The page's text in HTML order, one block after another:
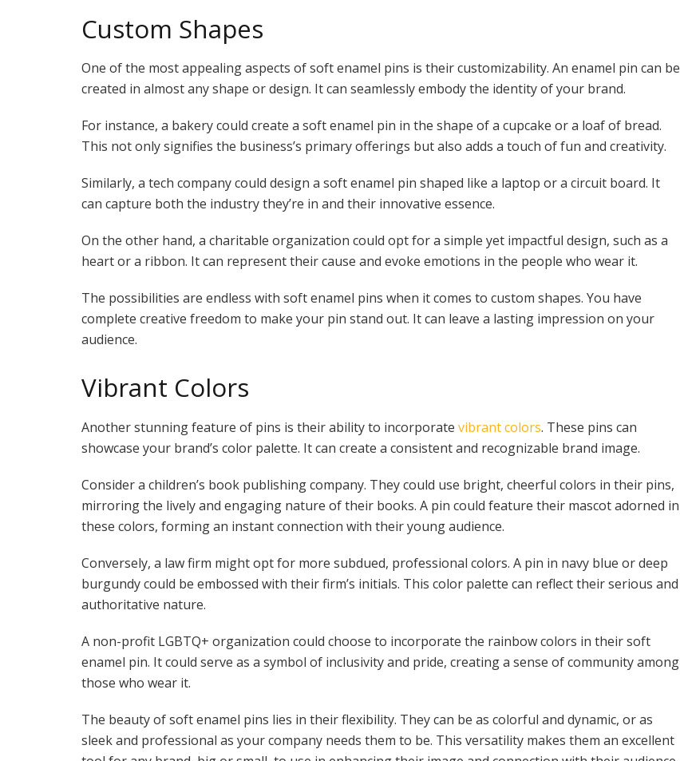
Custom Shapes
One of the most appealing aspects of soft enamel pins is their customizability. An enamel pin can be
created in almost any shape or design. It can seamlessly embody the identity of your brand.
For instance, a bakery could create a soft enamel pin in the shape of a cupcake or a loaf of bread.
This not only signifies the business’s primary offerings but also adds a touch of fun and creativity.
Similarly, a tech company could design a soft enamel pin shaped like a laptop or a circuit board. It
can capture both the industry they’re in and their innovative essence.
On the other hand, a charitable organization could opt for a simple yet impactful design, such as a
heart or a ribbon. It can represent their cause and evoke emotions in the people who wear it.
The possibilities are endless with soft enamel pins when it comes to custom shapes. You have
complete creative freedom to make your pin stand out. It can leave a lasting impression on your
audience.
Vibrant Colors
Another stunning feature of pins is their ability to incorporate vibrant colors. These pins can
showcase your brand’s color palette. It can create a consistent and recognizable brand image.
Consider a children’s book publishing company. They could use bright, cheerful colors in their pins,
mirroring the lively and engaging nature of their books. A pin could feature their mascot adorned in
these colors, forming an instant connection with their young audience.
Conversely, a law firm might opt for more subdued, professional colors. A pin in navy blue or deep
burgundy could be embossed with their firm’s initials. This color palette can reflect their serious and
authoritative nature.
A non-profit LGBTQ+ organization could choose to incorporate the rainbow colors in their soft
enamel pin. It could serve as a symbol of inclusivity and pride, creating a sense of community among
those who wear it.
The beauty of soft enamel pins lies in their flexibility. They can be as colorful and dynamic, or as
sleek and professional as your company needs them to be. This versatility makes them an excellent